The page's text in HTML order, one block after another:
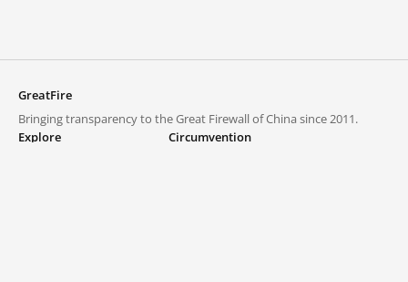
GreatFire
Bringing transparency to the Great Firewall of China since 2011.
Explore
Circumvention